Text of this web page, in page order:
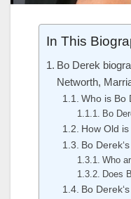
In This
Bo Derek
Networth,
Who is Bo
Bo
How Old
Bo
Who
Does
Bo